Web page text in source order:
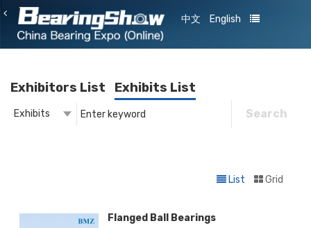
中文 English
Exhibitors List Exhibits List
Exhibits Search
List Grid
Flanged Ball Bearings